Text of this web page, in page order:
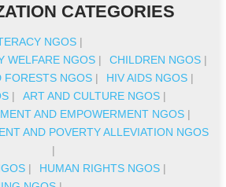
CATEGORIES
NGOS |
WELFARE NGOS | CHILDREN NGOS |
FORESTS NGOS | HIV AIDS NGOS |
| ART AND CULTURE NGOS |
AND EMPOWERMENT NGOS |
AND POVERTY ALLEVIATION NGOS
|
| HUMAN RIGHTS NGOS |